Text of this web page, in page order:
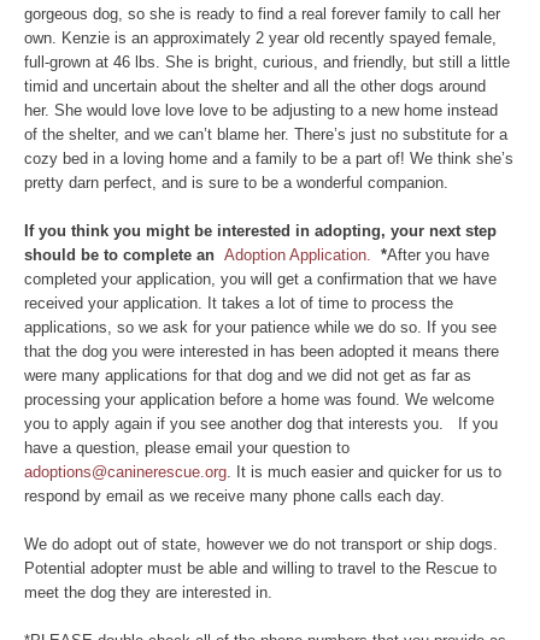
gorgeous dog, so she is ready to find a real forever family to call her
own. Kenzie is an approximately 2 year old recently spayed female,
full-grown at 46 lbs. She is bright, curious, and friendly, but still a little
timid and uncertain about the shelter and all the other dogs around
her. She would love love love to be adjusting to a new home instead
of the shelter, and we can’t blame her. There’s just no substitute for a
cozy bed in a loving home and a family to be a part of! We think she’s
pretty darn perfect, and is sure to be a wonderful companion.
If you think you might be interested in adopting, your next step
should be to complete anAdoption Application. *After you have
completed your application, you will get a confirmation that we have
received your application. It takes a lot of time to process the
applications, so we ask for your patience while we do so. If you see
that the dog you were interested in has been adopted it means there
were many applications for that dog and we did not get as far as
processing your application before a home was found. We welcome
you to apply again if you see another dog that interests you. If you
have a question, please email your question to
adoptions@caninerescue.org . It is much easier and quicker for us to
respond by email as we receive many phone calls each day.
We do adopt out of state, however we do not transport or ship dogs.
Potential adopter must be able and willing to travel to the Rescue to
meet the dog they are interested in.